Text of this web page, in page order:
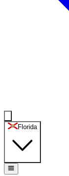
Florida